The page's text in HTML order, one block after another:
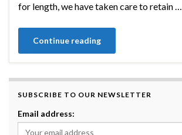
for length, we have taken care to retain …
Continue reading
SUBSCRIBE TO OUR NEWSLETTER
Email address: